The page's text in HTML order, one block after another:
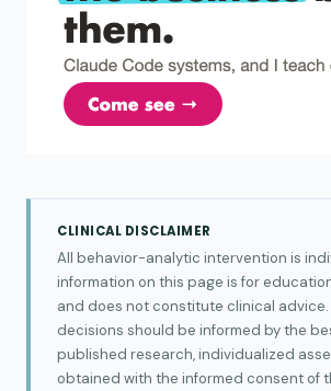
CLINICAL DISCLAIMER
All behavior-analytic intervention is
information on this page is for
and does not constitute clinical advice.
decisions should be informed by the
published research, individualized
obtained with the informed consent of